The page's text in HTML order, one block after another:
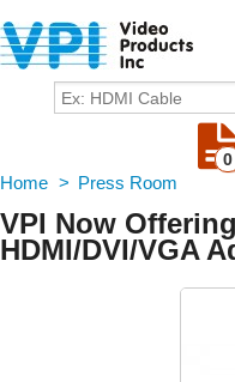
0
Home > Press Room
VPI Now
HDMI/DVI/VGA